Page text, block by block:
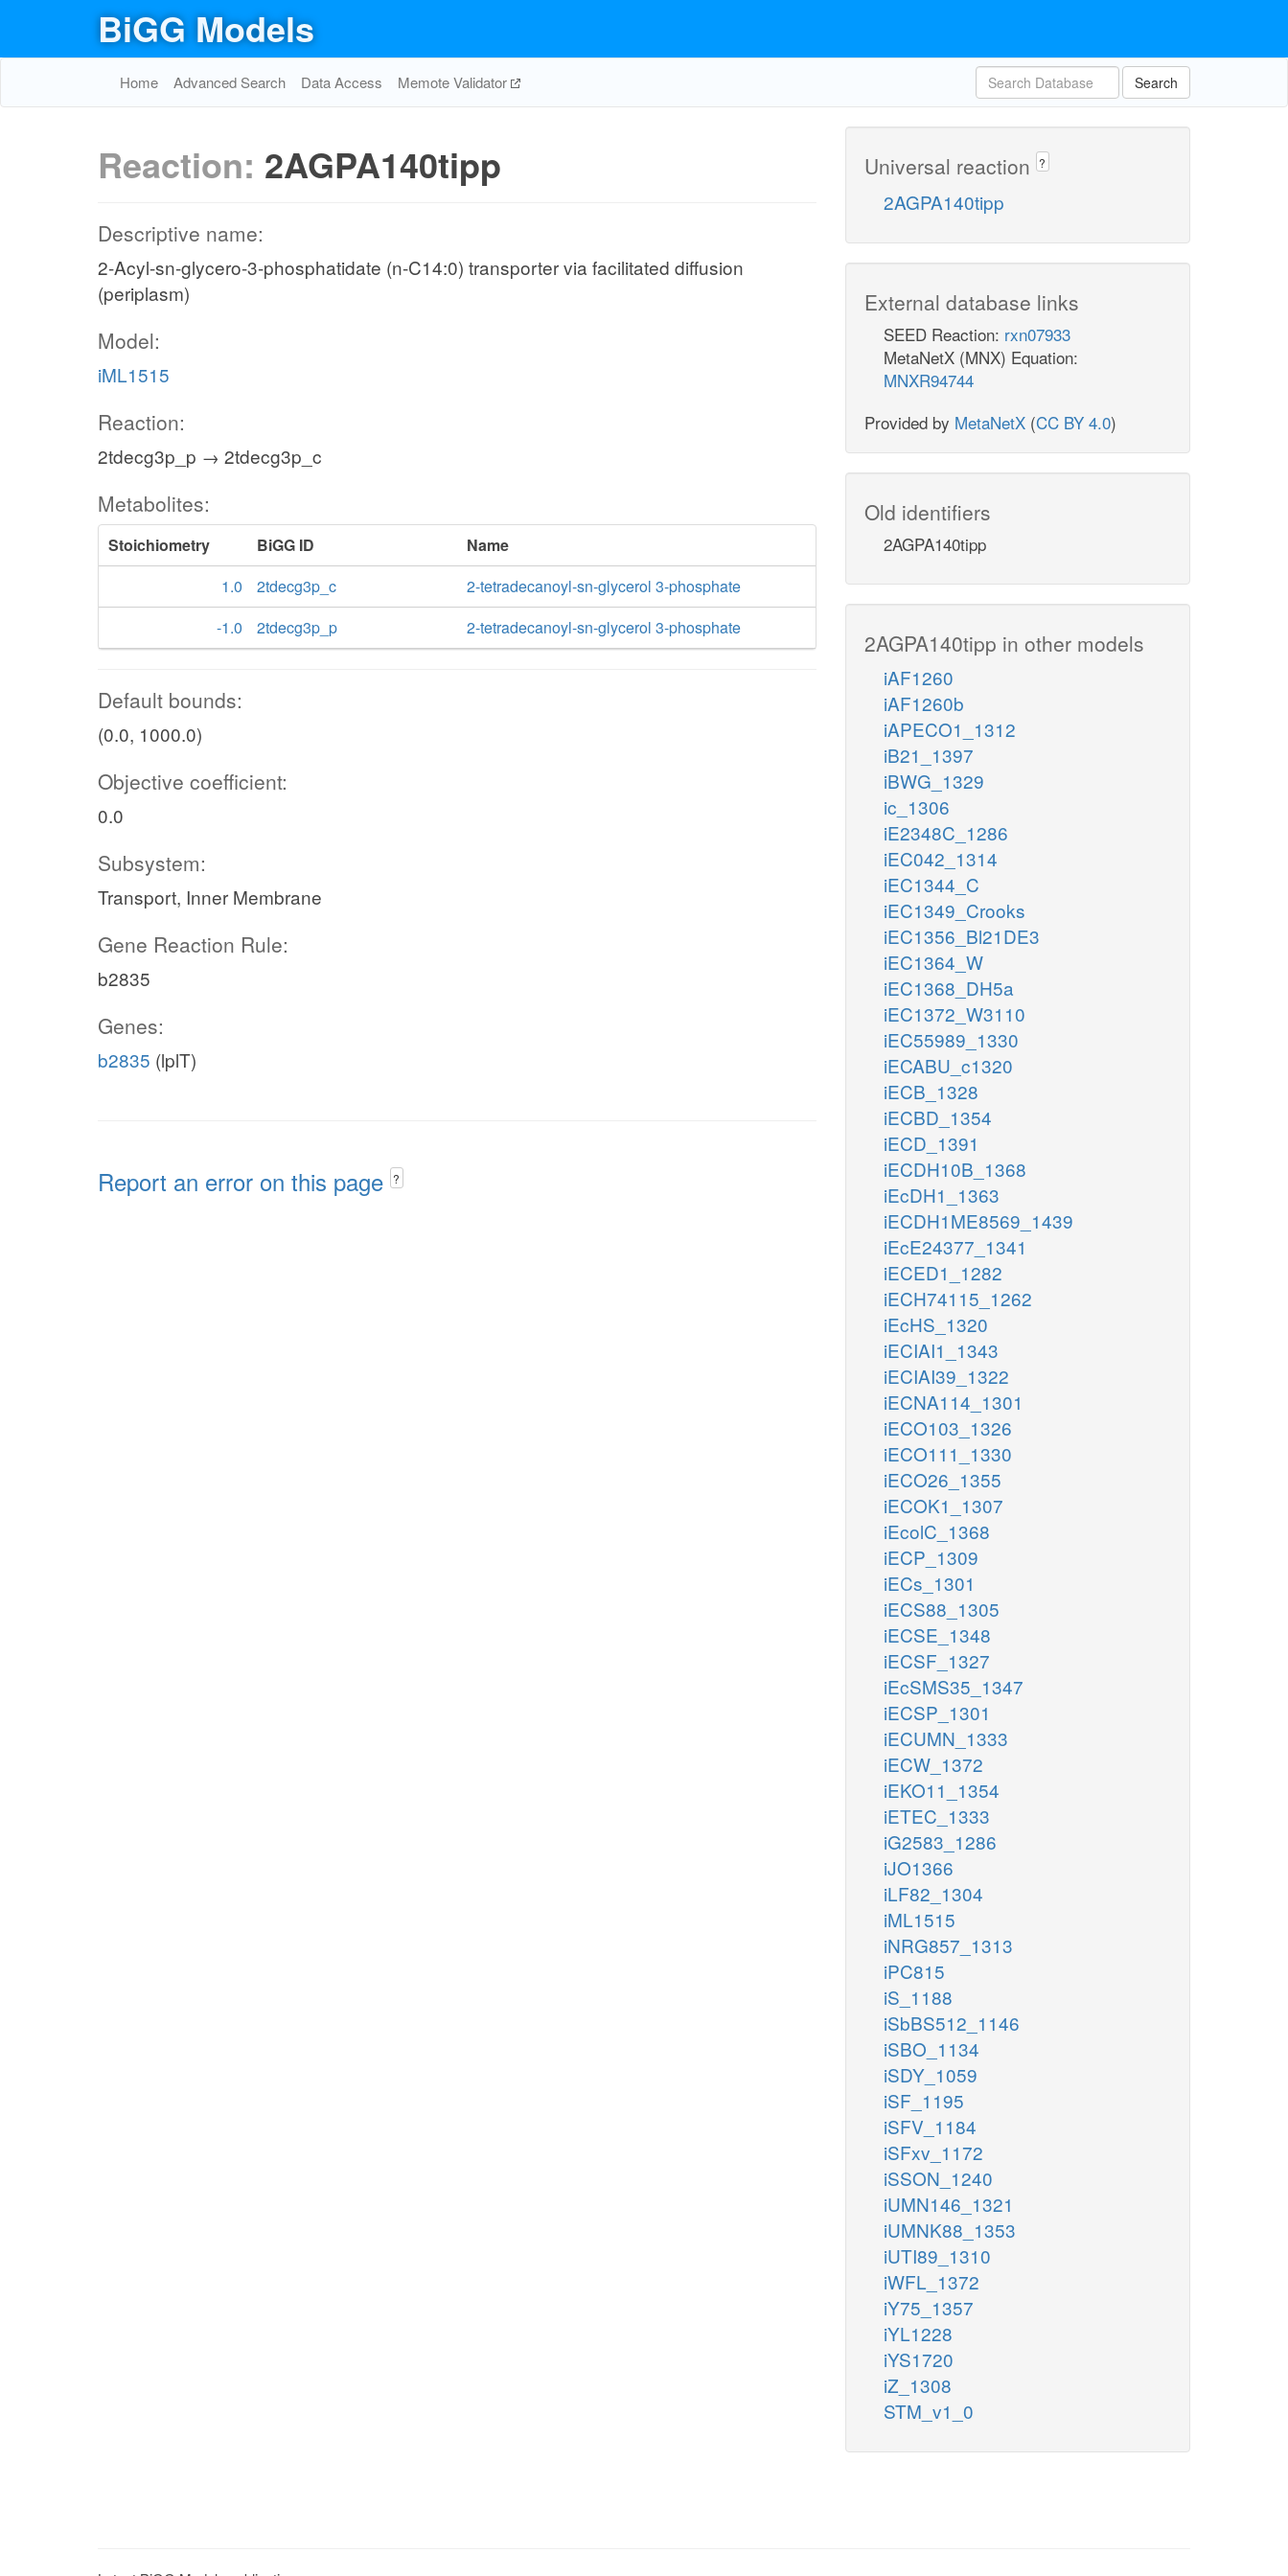
BiGG Models
Home Advanced Search Data Access Memote Validator Search
Reaction: 2AGPA140tipp
Descriptive name:
2-Acyl-sn-glycero-3-phosphatidate (n-C14:0) transporter via facilitated diffusion
(periplasm)
Model:
iML1515
Reaction:
2tdecg3p_p → 2tdecg3p_c
Metabolites:
Stoichiometry BiGG ID
Name
1.0
2tdecg3p_c
2-tetradecanoyl-sn-glycerol 3-phosphate
-1.0
2tdecg3p_p 2-tetradecanoyl-sn-glycerol 3-phosphate
Default bounds:
(0.0, 1000.0)
Objective coefficient:
0.0
Subsystem:
Transport, Inner Membrane
Gene Reaction Rule:
b2835
Genes:
b2835 (lplT)
Report an error on this page ?
Universal reaction ?
2AGPA140tipp
External database links
SEED Reaction: rxn07933
MetaNetX (MNX) Equation:
MNXR94744
Provided by MetaNetX (CC BY 4.0)
Old identifiers
2AGPA140tipp
2AGPA140tipp in other models
iAF1260
iAF1260b
iAPECO1_1312
iB21_1397
iBWG_1329
ic_1306
iE2348C_1286
iEC042_1314
iEC1344_C
iEC1349_Crooks
iEC1356_Bl21DE3
iEC1364_W
iEC1368_DH5a
iEC1372_W3110
iEC55989_1330
iECABU_c1320
iECB_1328
iECBD_1354
iECD_1391
iECDH10B_1368
iEcDH1_1363
iECDH1ME8569_1439
iEcE24377_1341
iECED1_1282
iECH74115_1262
iEcHS_1320
iECIAI1_1343
iECIAI39_1322
iECNA114_1301
iECO103_1326
iECO111_1330
iECO26_1355
iECOK1_1307
iEcolC_1368
iECP_1309
iECs_1301
iECS88_1305
iECSE_1348
iECSF_1327
iEcSMS35_1347
iECSP_1301
iECUMN_1333
iECW_1372
iEKO11_1354
iETEC_1333
iG2583_1286
iJO1366
iLF82_1304
iML1515
iNRG857_1313
iPC815
iS_1188
iSbBS512_1146
iSBO_1134
iSDY_1059
iSF_1195
iSFV_1184
iSFxv_1172
iSSON_1240
iUMN146_1321
iUMNK88_1353
iUTI89_1310
iWFL_1372
iY75_1357
iYL1228
iYS1720
iZ_1308
STM_v1_0